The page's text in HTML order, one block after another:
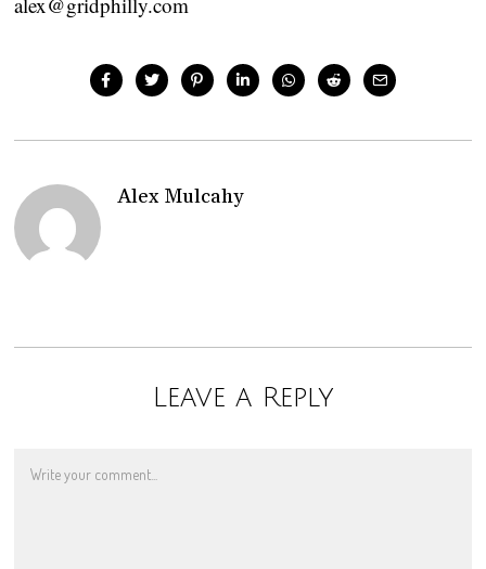
Alex Mulcahy
Leave a Reply